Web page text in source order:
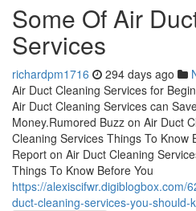
Some Of Air
Services
richardpm1716 294 days ago
Air Duct Cleaning Services for
Air Duct Cleaning Services can
Money.Rumored Buzz on Air Duct
Cleaning Services Things To Know
Report on Air Duct Cleaning
Things To Know Before You
https://alexiscifwr.digiblogbox.com/
duct-cleaning-services-you-should-